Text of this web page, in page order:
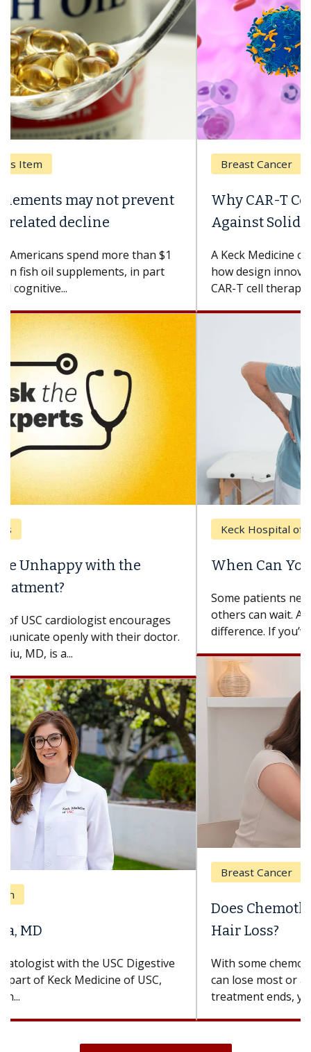
Breast Cancer
Why CAR-T Cell Therapy Struggles
Against Solid Tumors
A Keck Medicine of USC cell therapist explains
how design innovations could expand the use of
CAR-T cell therapy beyond...
When Can You Delay Spine Surgery?
Some patients need spine surgery sooner, while
others can wait. An expert discusses the
difference. If you’ve been diagnosed with...
Breast Cancer
Does Chemotherapy Always Cause
Hair Loss?
With some chemotherapy treatments, patients
can lose most or all of their hair. But once